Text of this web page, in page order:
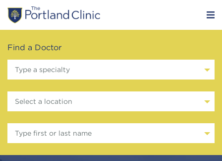
Find a Doctor
Type a specialty
Select a location
Type first or last name